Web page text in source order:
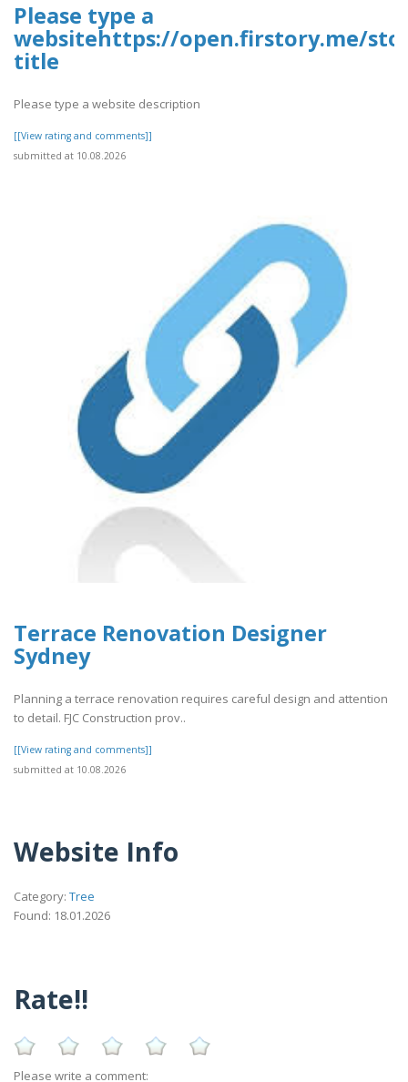
Please type a
websitehttps://open.firstory.me/
title
Please type a website description
[[View rating and comments]]
submitted at 10.08.2026
Terrace Renovation Designer
Sydney
Planning a terrace renovation requires careful design and attention
to detail. FJC Construction prov..
[[View rating and comments]]
submitted at 10.08.2026
Website Info
Category: Tree
Found: 18.01.2026
Rate!!
Please write a comment: